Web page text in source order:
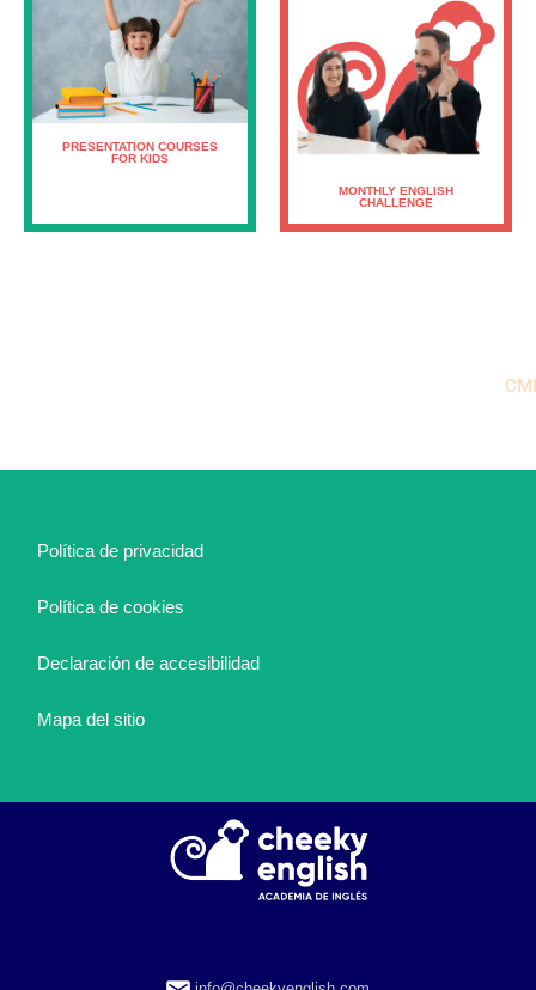
PRESENTATION COURSES
FOR KIDS
MONTHLY ENGLISH
CHALLENGE
Política de privacidad
Política de cookies
Declaración de accesibilidad
Mapa del sitio